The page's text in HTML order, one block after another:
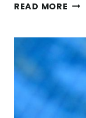
READ MORE EASY
AND